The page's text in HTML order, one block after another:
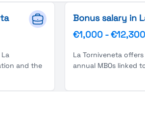
and the
Bonus salary in
€1,000 -€12,300
La Torniveneta
annual MBOs linked